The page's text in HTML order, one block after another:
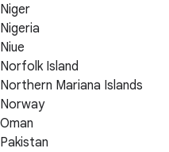
Niger
Nigeria
Niue
Norfolk Island
Northern Mariana Islands
Norway
Oman
Pakistan